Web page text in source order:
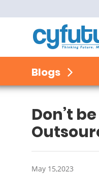
Blogs
Don’t
May 15,2023